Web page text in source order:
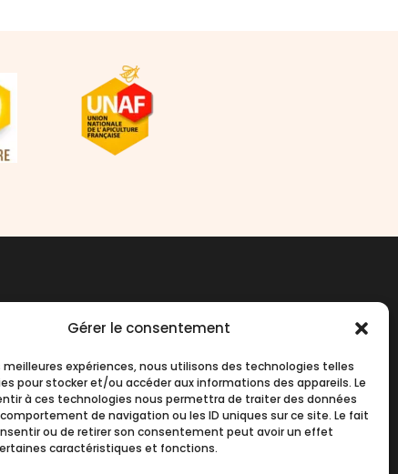
Gérer le consentement
meilleures expériences, nous utilisons des technologies telles
pour stocker et/ou accéder aux informations des appareils. Le
à ces technologies nous permettra de traiter des données
de navigation ou les ID uniques sur ce site. Le fait
ou de retirer son consentement peut avoir un effet
caractéristiques et fonctions.
Contact us
English